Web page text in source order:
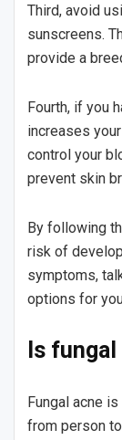
Third, avoid
sunscreens.
provide a
Fourth, if you
increases
control your
prevent skin
By following
risk of
symptoms,
options for
Is
Fungal acne
from person